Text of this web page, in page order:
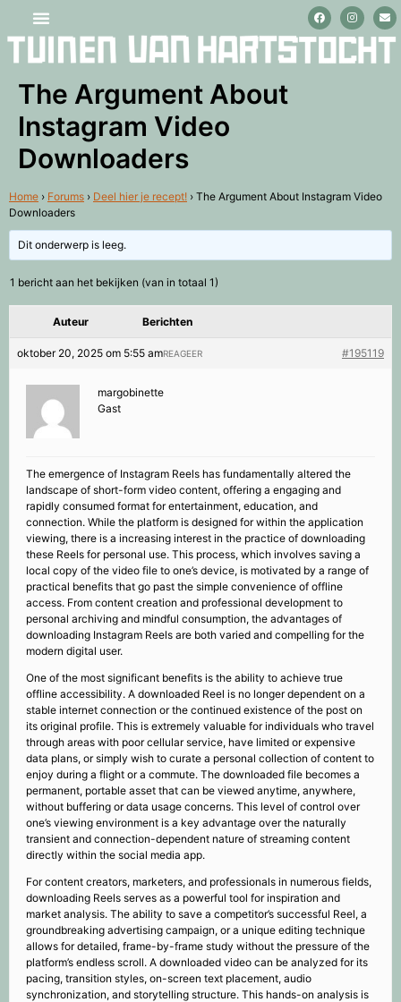
The Argument About
Instagram Video
Downloaders
Home › Forums › Deel hier je recept! › The Argument About Instagram Video
Downloaders
Dit onderwerp is leeg.
1 bericht aan het bekijken (van in totaal 1)
Auteur Berichten
oktober 20, 2025 om 5:55 am #195119
REAGEER
margobinette
Gast
The emergence of Instagram Reels has fundamentally altered the
landscape of short-form video content, offering a engaging and
rapidly consumed format for entertainment, education, and
connection. While the platform is designed for within the application
viewing, there is a increasing interest in the practice of downloading
these Reels for personal use. This process, which involves saving a
local copy of the video file to one’s device, is motivated by a range of
practical benefits that go past the simple convenience of offline
access. From content creation and professional development to
personal archiving and mindful consumption, the advantages of
downloading Instagram Reels are both varied and compelling for the
modern digital user.
One of the most significant benefits is the ability to achieve true
offline accessibility. A downloaded Reel is no longer dependent on a
stable internet connection or the continued existence of the post on
its original profile. This is extremely valuable for individuals who travel
through areas with poor cellular service, have limited or expensive
data plans, or simply wish to curate a personal collection of content to
enjoy during a flight or a commute. The downloaded file becomes a
permanent, portable asset that can be viewed anytime, anywhere,
without buffering or data usage concerns. This level of control over
one’s viewing environment is a key advantage over the naturally
transient and connection-dependent nature of streaming content
directly within the social media app.
For content creators, marketers, and professionals in numerous fields,
downloading Reels serves as a powerful tool for inspiration and
market analysis. The ability to save a competitor’s successful Reel, a
groundbreaking advertising campaign, or a unique editing technique
allows for detailed, frame-by-frame study without the pressure of the
platform’s endless scroll. A downloaded video can be analyzed for its
pacing, transition styles, on-screen text placement, audio
synchronization, and storytelling structure. This hands-on analysis is